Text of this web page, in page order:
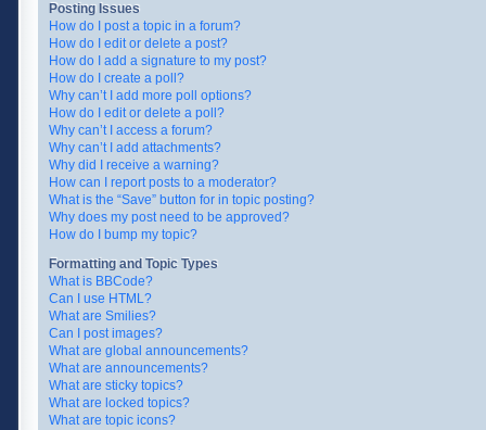
Posting Issues
How do I post a topic in a forum?
How do I edit or delete a post?
How do I add a signature to my post?
How do I create a poll?
Why can’t I add more poll options?
How do I edit or delete a poll?
Why can’t I access a forum?
Why can’t I add attachments?
Why did I receive a warning?
How can I report posts to a moderator?
What is the “Save” button for in topic posting?
Why does my post need to be approved?
How do I bump my topic?
Formatting and Topic Types
What is BBCode?
Can I use HTML?
What are Smilies?
Can I post images?
What are global announcements?
What are announcements?
What are sticky topics?
What are locked topics?
What are topic icons?